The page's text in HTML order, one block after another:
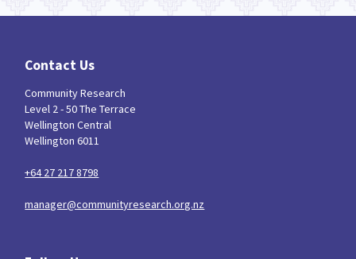
Contact Us
Community Research
Level 2 - 50 The Terrace
Wellington Central
Wellington 6011
+64 27 217 8798
manager@communityresearch.org.nz